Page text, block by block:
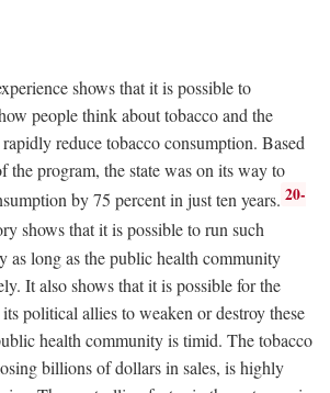
shows that it is possible to
people think about tobacco and the
reduce tobacco consumption. Based
the program, the state was on its way to
by 75 percent in just ten years. 20-
shows that it is possible to run such
as long as the public health community
It also shows that it is possible for the
political allies to weaken or destroy these
health community is timid. The tobacco
billions of dollars in sales, is highly